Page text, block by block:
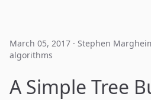
March 05, 2017 · Stephen
algorithms
A Simple Tree